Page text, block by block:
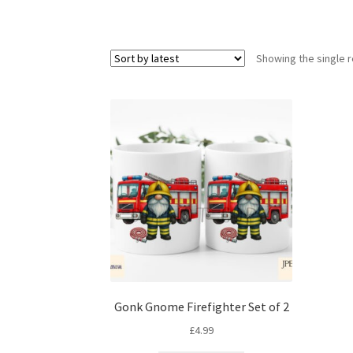
Showing the single
Gonk Gnome Firefighter Set of 2
£4.99